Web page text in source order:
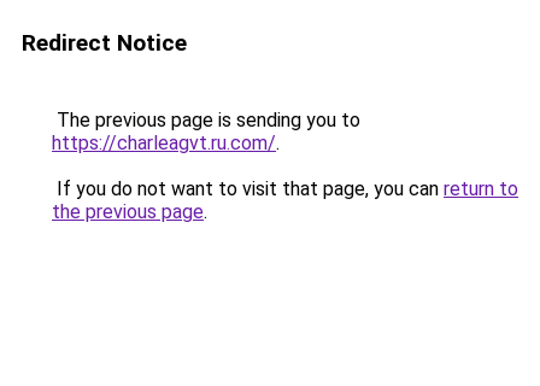
Redirect Notice
The previous page is sending you to
https://charleagvt.ru.com/.
If you do not want to visit that page, you can return to
the previous page.